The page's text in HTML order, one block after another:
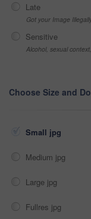
Late
Got your Image
Sensitive
Alcohol, sexual
Choose Size and
Small jpg
Medium jpg
Large jpg
Fullres jpg